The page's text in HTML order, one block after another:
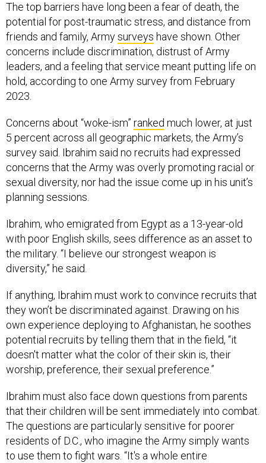
The top barriers have long been a fear of death, the
potential for post-traumatic stress, and distance from
friends and family, Armysurveys have shown. Other
concerns include discrimination, distrust of Army
leaders, and a feeling that service meant putting life on
hold, according to one Army survey from February
2023.
Concerns about “woke-ism” ranked much lower, at just
5 percent across all geographic markets, the Army’s
survey said. Ibrahim said no recruits had expressed
concerns that the Army was overly promoting racial or
sexual diversity, nor had the issue come up in his unit’s
planning sessions.
Ibrahim, who emigrated from Egypt as a 13-year-old
with poor English skills, sees difference as an asset to
the military. “I believe our strongest weapon is
diversity,” he said.
If anything, Ibrahim must work to convince recruits that
they won’t be discriminated against. Drawing on his
own experience deploying to Afghanistan, he soothes
potential recruits by telling them that in the field, “it
doesn't matter what the color of their skin is, their
worship, preference, their sexual preference.”
Ibrahim must also face down questions from parents
that their children will be sent immediately into combat.
The questions are particularly sensitive for poorer
residents of D.C., who imagine the Army simply wants
to use them to fight wars. “It's a whole entire